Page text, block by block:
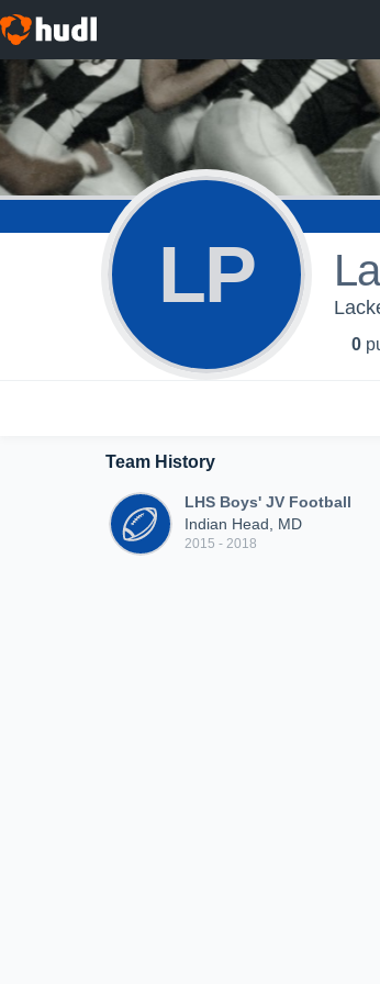
LP
0
Team History
LHS Boys' JV Football
Indian Head, MD
2015 - 2018